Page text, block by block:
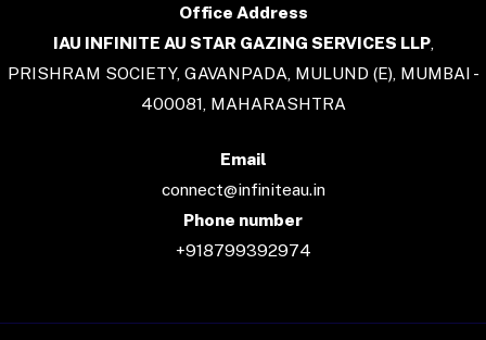
Office Address
IAU INFINITE AU STAR GAZING SERVICES LLP,
PRISHRAM SOCIETY, GAVANPADA, MULUND (E), MUMBAI -
400081, MAHARASHTRA
Email
connect@infiniteau.in
Phone number
+918799392974